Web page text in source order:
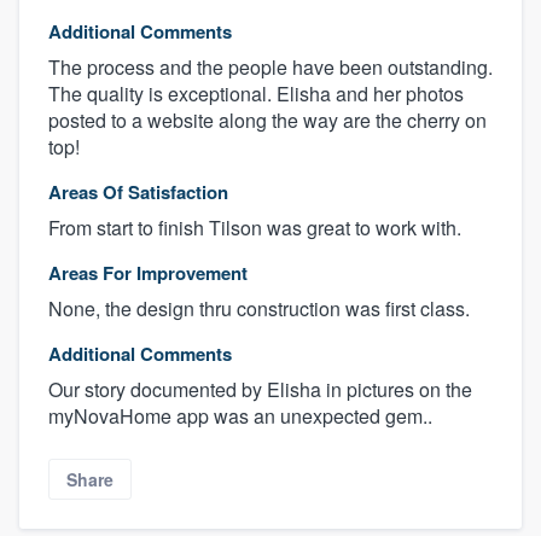
Additional Comments
The process and the people have been outstanding.
The quality is exceptional. Elisha and her photos
posted to a website along the way are the cherry on
top!
Areas Of Satisfaction
From start to finish Tilson was great to work with.
Areas For Improvement
None, the design thru construction was first class.
Additional Comments
Our story documented by Elisha in pictures on the
myNovaHome app was an unexpected gem..
Share